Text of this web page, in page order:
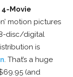
Movie
motion pictures
disc/digital
is
. That’s a huge
(and